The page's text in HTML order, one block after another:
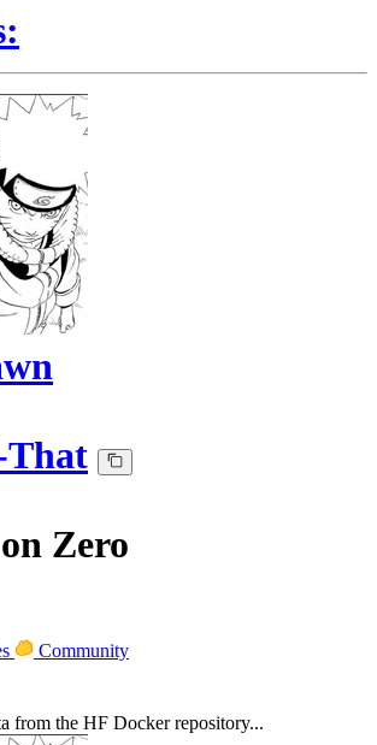
That
on Zero
Community
from the HF Docker repository...